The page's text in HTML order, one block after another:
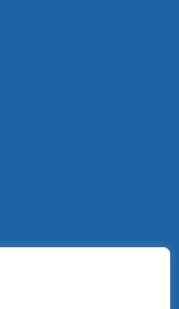
Industrial Estate